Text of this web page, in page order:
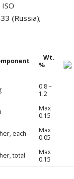
(Russia);
Wt.
%
0.8 –
1.2
Max
0.15
each
Max
0.05
total
Max
0.15